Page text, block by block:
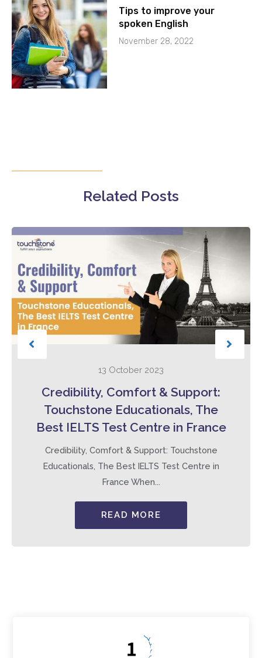
Tips to improve your
spoken English
November 28, 2022
Related Posts
13 October 2023
Credibility, Comfort & Support:
Touchstone Educationals, The
Best IELTS Test Centre in France
Credibility, Comfort & Support: Touchstone
Educationals, The Best IELTS Test Centre in
France When...
READ MORE